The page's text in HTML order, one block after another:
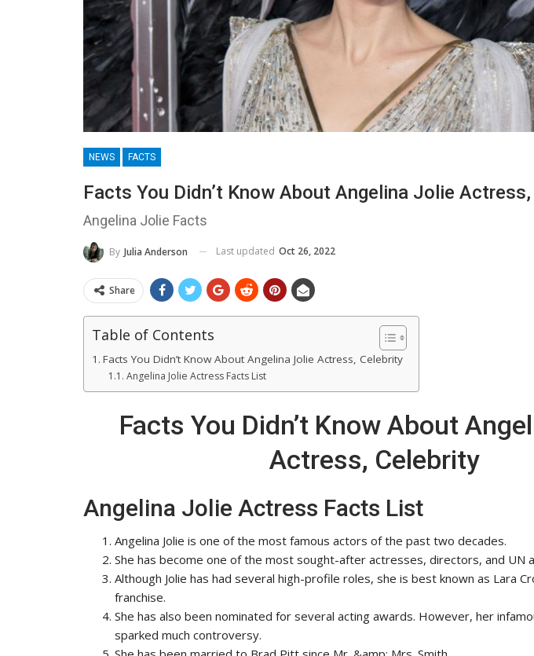
NEWS FACTS
Facts You Didn’t Know About Angelina Jolie
Angelina Jolie Facts
By Julia Anderson Last updated Oct 26, 2022
Share
Table of Contents
Facts You Didn’t Know About Angelina Jolie Actress, Celebrity
Angelina Jolie Actress Facts List
Facts You Didn’t Know About
Actress, Celebrity
Angelina Jolie Actress Facts List
Angelina Jolie is one of the most famous actors of the past two decades.
She has become one of the most sought-after actresses, directors, and UN
Although Jolie has had several high-profile roles, she is best known as Lara
franchise.
She has also been nominated for several acting awards. However, her
sparked much controversy.